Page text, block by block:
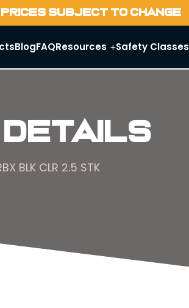
SUBJECT TO CHANGE
BlogFAQResources Safety Classes
Details
BLK CLR 2.5 STK